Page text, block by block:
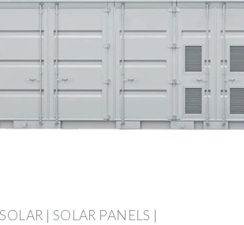
| SOLAR PANELS |